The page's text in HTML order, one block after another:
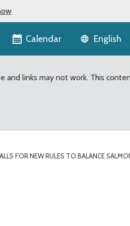
Calendar English
and links may not work. This
FOR NEW RULES TO BALANCE